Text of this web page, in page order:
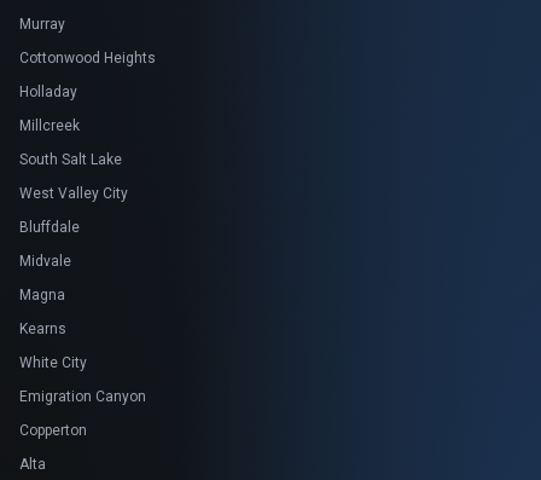
Murray
Cottonwood Heights
Holladay
Millcreek
South Salt Lake
West Valley City
Bluffdale
Midvale
Magna
Kearns
White City
Emigration Canyon
Copperton
Alta